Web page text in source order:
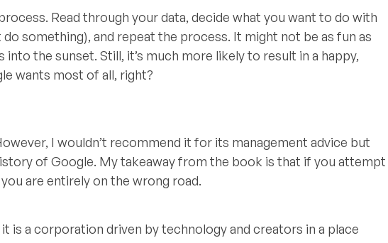
Read through your data, decide what you want to do with
something), and repeat the process. It might not be as fun as
the sunset. Still, it’s much more likely to result in a happy,
wants most of all, right?
I wouldn’t recommend it for its management advice but
of Google. My takeaway from the book is that if you attempt
are entirely on the wrong road.
is a corporation driven by technology and creators in a place